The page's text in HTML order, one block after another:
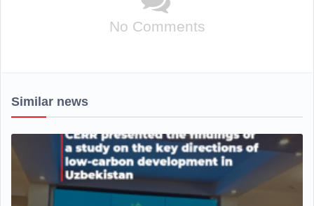
No Comments
Similar news